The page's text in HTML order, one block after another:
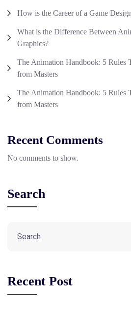
How is the Career of a Game
What is the Difference Between
Graphics?
The Animation Handbook: 5 Rules
from Masters
The Animation Handbook: 5 Rules
from Masters
Recent Comments
No comments to show.
Search
Recent Post